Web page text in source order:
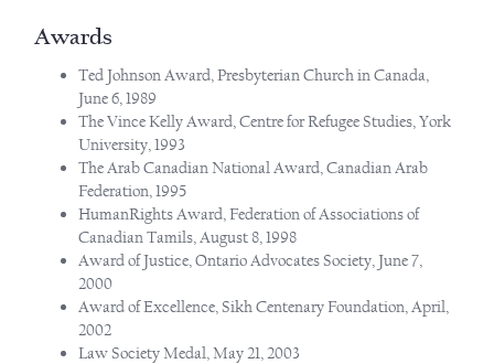
Awards
Ted Johnson Award, Presbyterian Church in Canada,
June 6, 1989
The Vince Kelly Award, Centre for Refugee Studies, York
University, 1993
The Arab Canadian National Award, Canadian Arab
Federation, 1995
HumanRights Award, Federation of Associations of
Canadian Tamils, August 8, 1998
Award of Justice, Ontario Advocates Society, June 7,
2000
Award of Excellence, Sikh Centenary Foundation, April,
2002
Law Society Medal, May 21, 2003